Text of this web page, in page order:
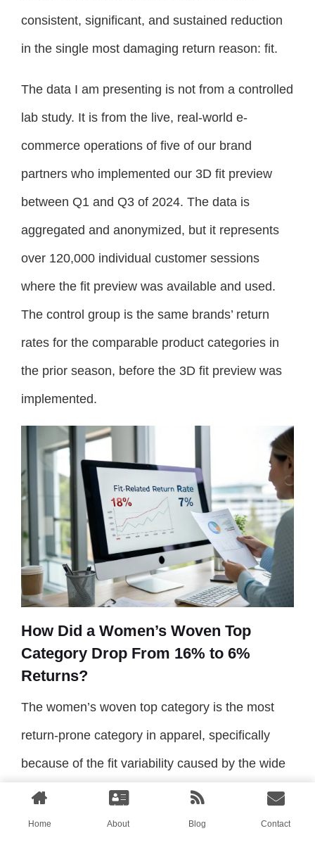
consistent, significant, and sustained reduction
in the single most damaging return reason: fit.
The data I am presenting is not from a controlled
lab study. It is from the live, real-world e-
commerce operations of five of our brand
partners who implemented our 3D fit preview
between Q1 and Q3 of 2024. The data is
aggregated and anonymized, but it represents
over 120,000 individual customer sessions
where the fit preview was available and used.
The control group is the same brands’ return
rates for the comparable product categories in
the prior season, before the 3D fit preview was
implemented.
How Did a Women’s Woven Top
Category Drop From 16% to 6%
Returns?
The women’s woven top category is the most
return-prone category in apparel, specifically
because of the fit variability caused by the wide
range of fabric drape and the complexity of the
female bust and shoulder anatomy. A slight
Home About Blog Contact